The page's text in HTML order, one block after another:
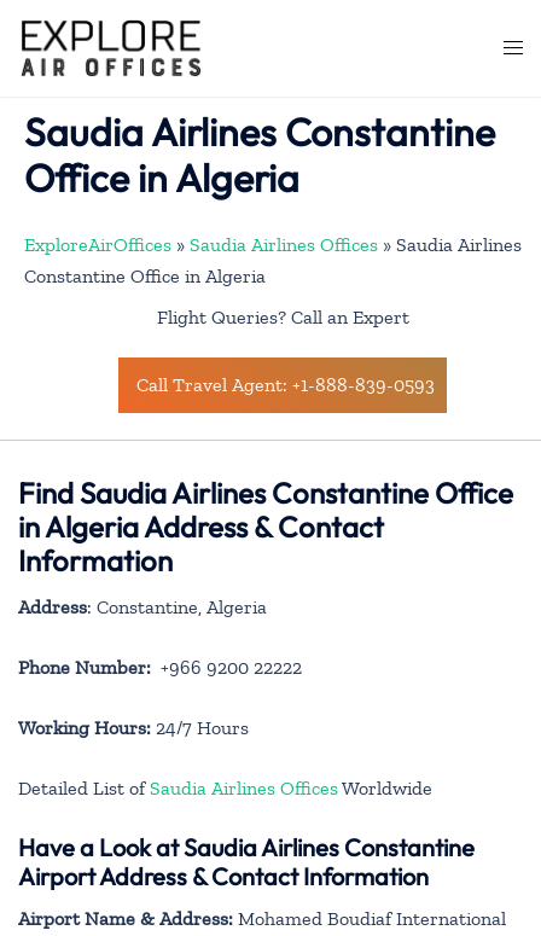
content
Saudia Airlines Constantine
Office in Algeria
ExploreAirOffices » Saudia Airlines Offices » Saudia Airlines
Constantine Office in Algeria
Flight Queries? Call an Expert
Call Travel Agent: +1-888-839-0593
Find Saudia Airlines Constantine Office
in Algeria Address & Contact
Information
Address: Constantine, Algeria
Phone Number: +966 9200 22222
Working Hours: 24/7 Hours
Detailed List ofSaudia Airlines OfficesWorldwide
Have a Look at Saudia Airlines Constantine
Airport Address & Contact Information
Airport Name & Address: Mohamed Boudiaf International